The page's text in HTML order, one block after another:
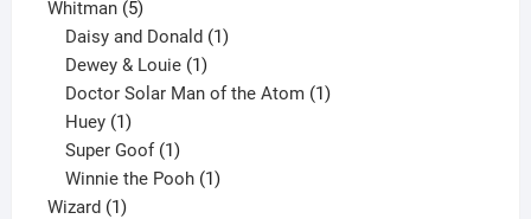
Whitman 55
products
Daisy and Donald 1
Dewey & Louie 1
product
Doctor Solar Man of the Atom 1
Huey 1
product
Super Goof 1
product
Winnie the Pooh 1
Wizard 11